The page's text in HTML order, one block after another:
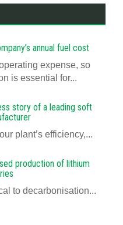
annual fuel cost
expense, so
is essential for...
story of a leading soft
plant’s efficiency,...
production of lithium
to decarbonisation...